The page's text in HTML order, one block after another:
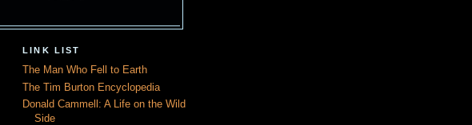
LINK LIST
The Man Who Fell to Earth
The Tim Burton Encyclopedia
Donald Cammell: A Life on the Wild
Side